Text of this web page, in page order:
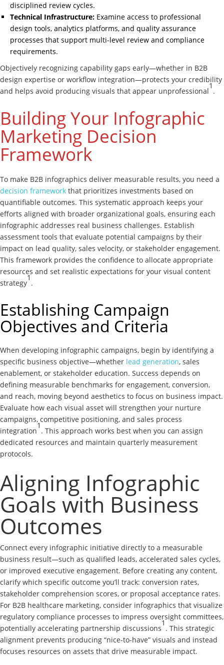
disciplined review cycles.
Technical Infrastructure: Examine access to professional
design tools, analytics platforms, and quality assurance
processes that support multi-level review and compliance
requirements.
Objectively recognizing capability gaps early—whether in B2B
design expertise or workflow integration—protects your credibility
and helps avoid producing visuals that appear unprofessional
1
.
Building Your Infographic
Marketing Decision
Framework
To make B2B infographics deliver measurable results, you need a
decision framework that prioritizes investments based on
quantifiable outcomes. This systematic approach keeps your
efforts aligned with broader organizational goals, ensuring each
infographic addresses real business challenges. Establish
assessment tools that evaluate potential campaigns by their
impact on lead quality, sales velocity, or stakeholder engagement.
This framework provides the confidence to allocate appropriate
resources and set realistic expectations for your visual content
strategy
1
.
Establishing Campaign
Objectives and Criteria
When developing infographic campaigns, begin by identifying a
specific business objective—whether lead generation, sales
enablement, or stakeholder education. Success depends on
defining measurable benchmarks for engagement, conversion,
and reach, moving beyond aesthetics to focus on business impact.
Evaluate how each visual asset will strengthen your nurture
campaigns, competitive positioning, and sales process
integration
1
. This approach works best when you can assign
dedicated resources and maintain quarterly measurement
protocols.
Aligning Infographic
Goals with Business
Outcomes
Connect every infographic initiative directly to a measurable
business result—such as qualified leads, accelerated sales cycles,
or improved executive engagement. Before creating any content,
clarify which specific outcome you’ll track: conversion rates,
stakeholder comprehension scores, or proposal acceptance rates.
For B2B healthcare marketing, consider infographics that visualize
regulatory compliance processes to impress oversight committees,
potentially accelerating partnership discussions
1
. This strategic
alignment prevents producing “nice-to-have” visuals and instead
focuses resources on assets that drive measurable impact.